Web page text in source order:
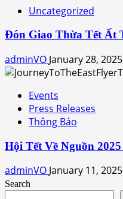
Uncategorized
Đón Giao Thừa Tết Ất
adminVO January 28, 2025
Events
Press Releases
Thông Báo
Hội Tết Về Nguồn
adminVO January 11, 2025
Search